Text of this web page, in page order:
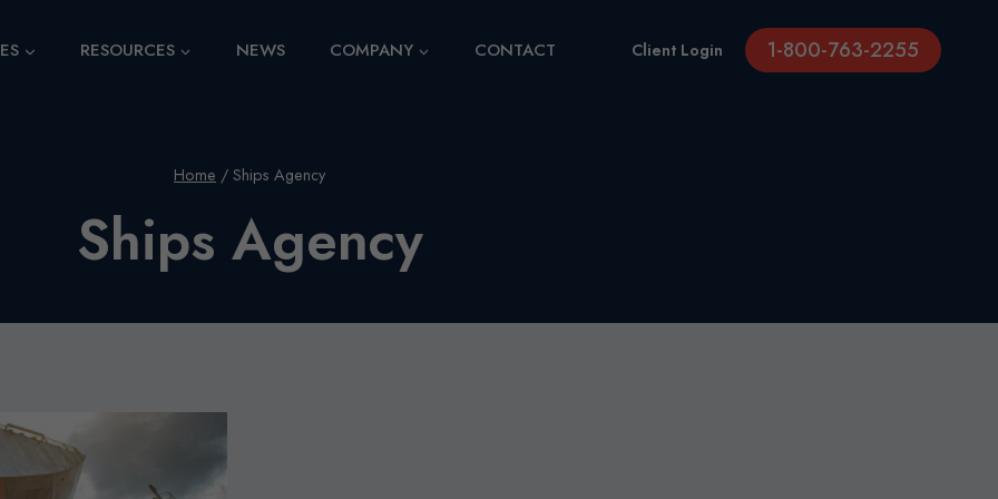
RESOURCES NEWS COMPANY CONTACT Client Login 1-800-763-2255
Home / Ships Agency
Ships Agency